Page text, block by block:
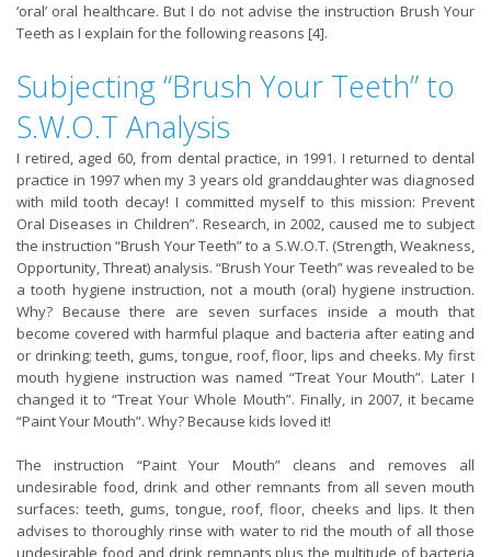
‘oral’ oral healthcare. But I do not advise the instruction Brush Your
Teeth as I explain for the following reasons [4].
Subjecting “Brush Your Teeth” to
S.W.O.T Analysis
I retired, aged 60, from dental practice, in 1991. I returned to dental
practice in 1997 when my 3 years old granddaughter was diagnosed
with mild tooth decay! I committed myself to this mission: Prevent
Oral Diseases in Children”. Research, in 2002, caused me to subject
the instruction “Brush Your Teeth” to a S.W.O.T. (Strength, Weakness,
Opportunity, Threat) analysis. “Brush Your Teeth” was revealed to be
a tooth hygiene instruction, not a mouth (oral) hygiene instruction.
Why? Because there are seven surfaces inside a mouth that
become covered with harmful plaque and bacteria after eating and
or drinking; teeth, gums, tongue, roof, floor, lips and cheeks. My first
mouth hygiene instruction was named “Treat Your Mouth”. Later I
changed it to “Treat Your Whole Mouth”. Finally, in 2007, it became
“Paint Your Mouth”. Why? Because kids loved it!
The instruction “Paint Your Mouth” cleans and removes all
undesirable food, drink and other remnants from all seven mouth
surfaces: teeth, gums, tongue, roof, floor, cheeks and lips. It then
advises to thoroughly rinse with water to rid the mouth of all those
undesirable food and drink remnants plus the multitude of bacteria